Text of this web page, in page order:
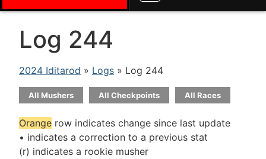
Log 244
2024 Iditarod » Logs » Log 244
All Mushers All Checkpoints All Races
Orange row indicates change since last update
• indicates a correction to a previous stat
(r) indicates a rookie musher